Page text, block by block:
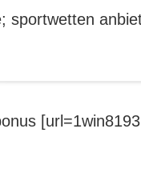
sportwetten